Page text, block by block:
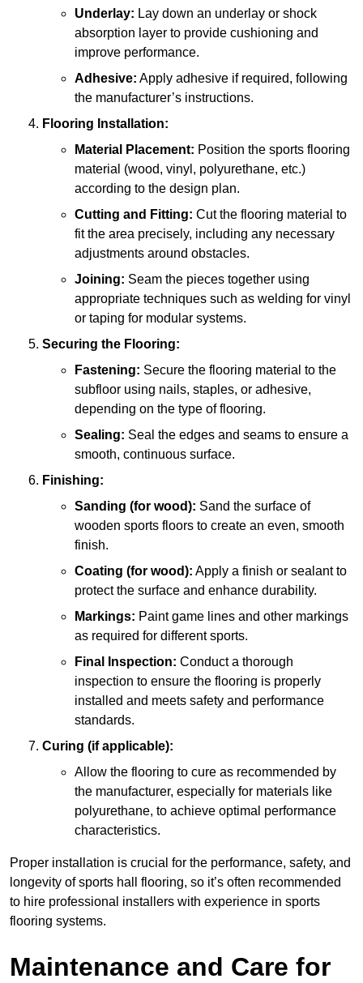
Underlay: Lay down an underlay or shock
absorption layer to provide cushioning and
improve performance.
Adhesive: Apply adhesive if required, following
the manufacturer’s instructions.
Flooring Installation:
Material Placement: Position the sports flooring
material (wood, vinyl, polyurethane, etc.)
according to the design plan.
Cutting and Fitting: Cut the flooring material to
fit the area precisely, including any necessary
adjustments around obstacles.
Joining: Seam the pieces together using
appropriate techniques such as welding for vinyl
or taping for modular systems.
Securing the Flooring:
Fastening: Secure the flooring material to the
subfloor using nails, staples, or adhesive,
depending on the type of flooring.
Sealing: Seal the edges and seams to ensure a
smooth, continuous surface.
Finishing:
Sanding (for wood): Sand the surface of
wooden sports floors to create an even, smooth
finish.
Coating (for wood): Apply a finish or sealant to
protect the surface and enhance durability.
Markings: Paint game lines and other markings
as required for different sports.
Final Inspection: Conduct a thorough
inspection to ensure the flooring is properly
installed and meets safety and performance
standards.
Curing (if applicable):
Allow the flooring to cure as recommended by
the manufacturer, especially for materials like
polyurethane, to achieve optimal performance
characteristics.
Proper installation is crucial for the performance, safety, and
longevity of sports hall flooring, so it’s often recommended
to hire professional installers with experience in sports
flooring systems.
Maintenance and Care for